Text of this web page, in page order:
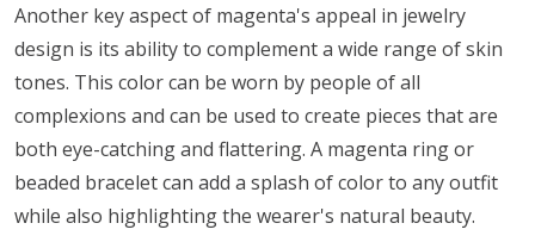
Another key aspect of magenta's appeal in jewelry
design is its ability to complement a wide range of skin
tones. This color can be worn by people of all
complexions and can be used to create pieces that are
both eye-catching and flattering. A magenta ring or
beaded bracelet can add a splash of color to any outfit
while also highlighting the wearer's natural beauty.